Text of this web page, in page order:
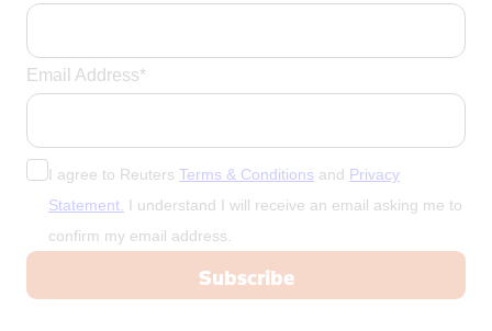
Email Address*
I agree to Reuters Terms & Conditions and Privacy
Statement. I understand I will receive an email asking me to
confirm my email address.